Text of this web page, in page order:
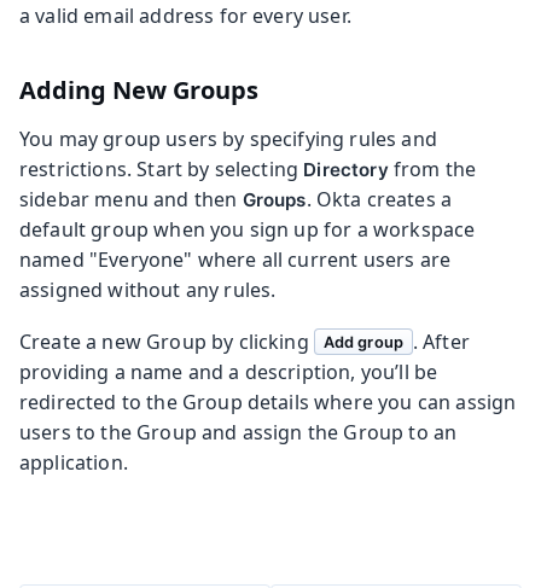
a valid email address for every user.
Adding New Groups
You may group users by specifying rules and
restrictions. Start by selecting Directoryfrom the
sidebar menu and then Groups. Okta creates a
default group when you sign up for a workspace
named "Everyone" where all current users are
assigned without any rules.
Create a new Group by clicking
Add group . After
providing a name and a description, you’ll be
redirected to the Group details where you can assign
users to the Group and assign the Group to an
application.